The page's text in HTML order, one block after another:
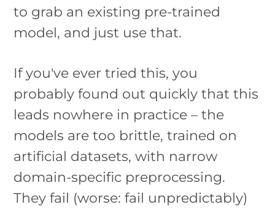
to grab an existing pre-trained
model, and just use that.
If you've ever tried this, you
probably found out quickly that this
leads nowhere in practice – the
models are too brittle, trained on
artificial datasets, with narrow
domain-specific preprocessing.
They fail (worse: fail unpredictably)